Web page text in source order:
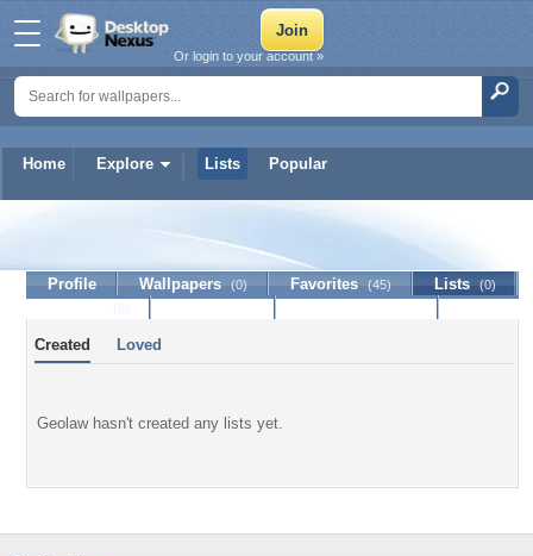
Home Explore Lists Popular
Or login to your account »
Profile Wallpapers (0) Favorites (45) Lists (0)
Created Loved
Geolaw hasn't created any lists yet.